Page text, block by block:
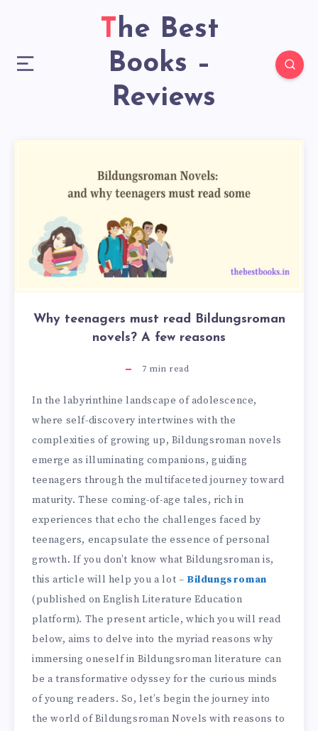
The Best
Books –
Reviews
Why teenagers must read Bildungsroman
novels? A few reasons
7 min read
In the labyrinthine landscape of adolescence,
where self-discovery intertwines with the
complexities of growing up, Bildungsroman novels
emerge as illuminating companions, guiding
teenagers through the multifaceted journey toward
maturity. These coming-of-age tales, rich in
experiences that echo the challenges faced by
teenagers, encapsulate the essence of personal
growth. If you don’t know what Bildungsroman is,
this article will help you a lot – Bildungsroman
(published on English Literature Education
platform). The present article, which you will read
below, aims to delve into the myriad reasons why
immersing oneself in Bildungsroman literature can
be a transformative odyssey for the curious minds
of young readers. So, let’s begin the journey into
the world of Bildungsroman Novels with reasons to